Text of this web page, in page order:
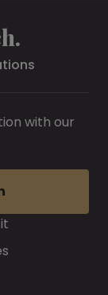
with our